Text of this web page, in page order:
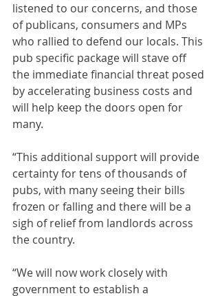
listened to our concerns, and those
of publicans, consumers and MPs
who rallied to defend our locals. This
pub specific package will stave off
the immediate financial threat posed
by accelerating business costs and
will help keep the doors open for
many.
“This additional support will provide
certainty for tens of thousands of
pubs, with many seeing their bills
frozen or falling and there will be a
sigh of relief from landlords across
the country.
“We will now work closely with
government to establish a